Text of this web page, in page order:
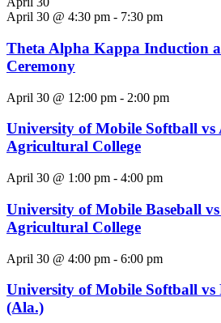
April 30 @ 4:30 pm - 7:30 pm
Theta Alpha Kappa Induction
Ceremony
April 30 @ 12:00 pm - 2:00 pm
University of Mobile Softball
Agricultural College
April 30 @ 1:00 pm - 4:00 pm
University of Mobile Baseball
Agricultural College
April 30 @ 4:00 pm - 6:00 pm
University of Mobile Softball
(Ala.)